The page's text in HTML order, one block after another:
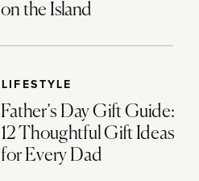
on the Island
LIFESTYLE
Father’s Day Gift Guide:
12 Thoughtful Gift Ideas
for Every Dad